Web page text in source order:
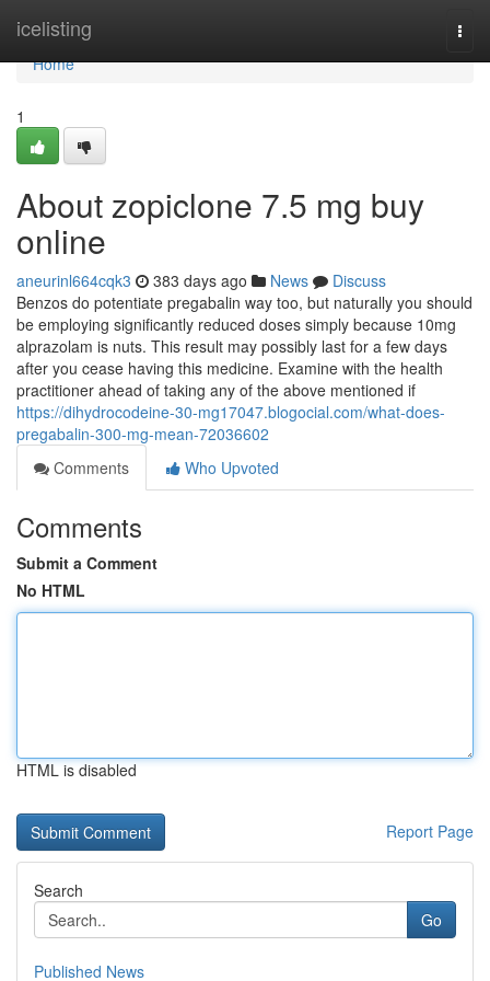
icelisting
Home
Home
1
About zopiclone 7.5 mg buy
online
aneurinl664cqk3 383 days ago News
Discuss
Benzos do potentiate pregabalin way too, but naturally you should
be employing significantly reduced doses simply because 10mg
alprazolam is nuts. This result may possibly last for a few days
after you cease having this medicine. Examine with the health
practitioner ahead of taking any of the above mentioned if
https://dihydrocodeine-30-mg17047.blogocial.com/what-does-
pregabalin-300-mg-mean-72036602
Comments
Who Upvoted
Comments
Submit a Comment
No HTML
HTML is disabled
Report Page
Search
Go
Published News